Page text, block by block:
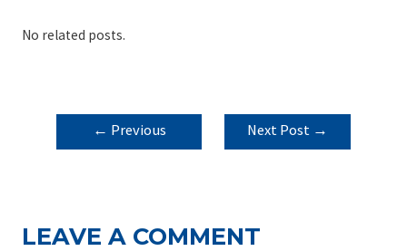
No related posts.
POST
NAVIGATION
← Previous
Next Post →
LEAVE A COMMENT